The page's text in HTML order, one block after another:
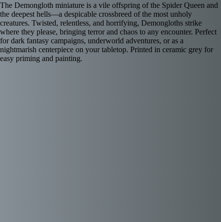
The Demongloth miniature is a vile offspring of the Spider Queen and
the deepest hells—a despicable crossbreed of the most unholy
creatures. Twisted, relentless, and horrifying, Demongloths strike
where they please, bringing terror and chaos to any encounter. Perfect
for dark fantasy campaigns, underworld adventures, or as a
nightmarish centerpiece on your tabletop. Printed in ceramic grey for
easy priming and painting.